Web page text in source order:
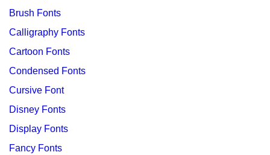
Brush Fonts
Calligraphy Fonts
Cartoon Fonts
Condensed Fonts
Cursive Font
Disney Fonts
Display Fonts
Fancy Fonts